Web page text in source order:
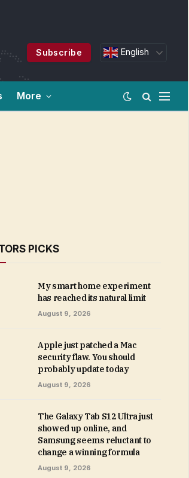
Subscribe English
More
PICKS
My smart home experiment
has reached its natural limit
August 9, 2026
Apple just patched a Mac
security flaw. You should
probably update today
August 9, 2026
The Galaxy Tab S12 Ultra just
showed up online, and
Samsung seems reluctant to
change a winning formula
August 9, 2026